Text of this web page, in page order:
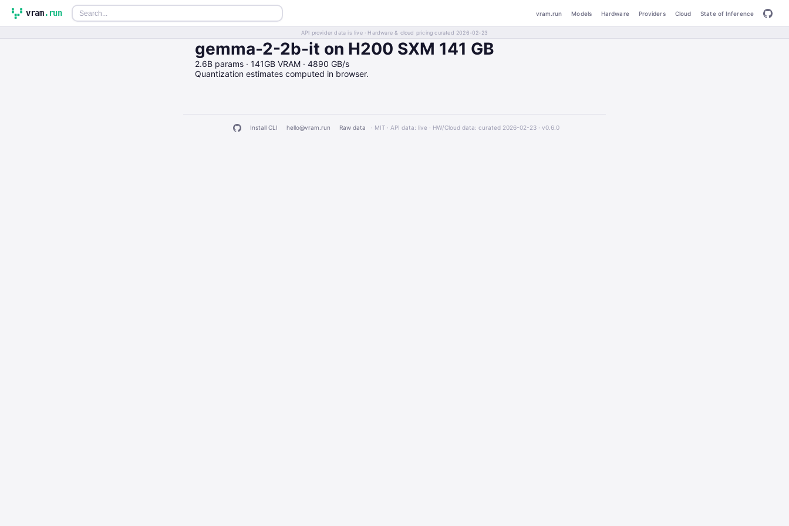
vram.run vram.run Models Hardware Providers Cloud State of Inference
API provider data is live · Hardware & cloud pricing curated 2026-02-23
gemma-2-2b-it on H200 SXM 141 GB
2.6B params · 141GB VRAM · 4890 GB/s
Quantization estimates computed in browser.
Install CLI hello@vram.run Raw data · MIT · API data: live · HW/Cloud data: curated 2026-02-23 · v0.6.0